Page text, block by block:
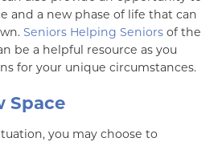
and a new phase of life that can
Seniors Helping Seniors of the
be a helpful resource as you
for your unique circumstances.
Space
you may choose to